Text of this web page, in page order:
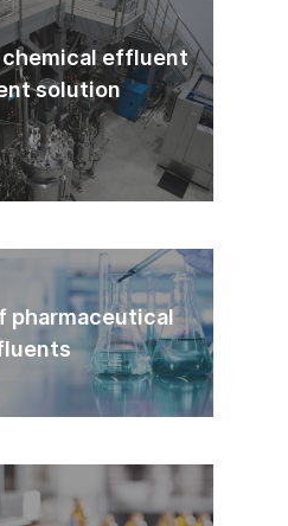
chemical effluent
solution
pharmaceutical